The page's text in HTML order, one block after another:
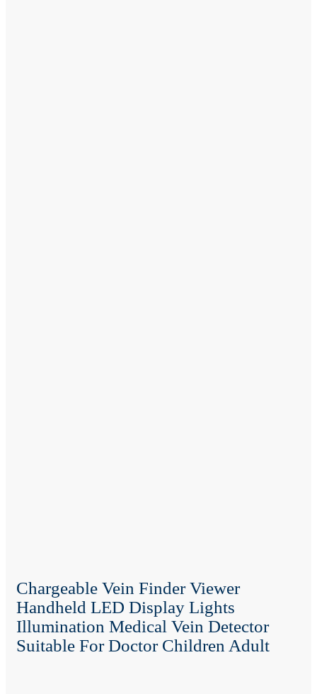
Chargeable Vein Finder Viewer
Handheld LED Display Lights
Illumination Medical Vein Detector
Suitable For Doctor Children Adult